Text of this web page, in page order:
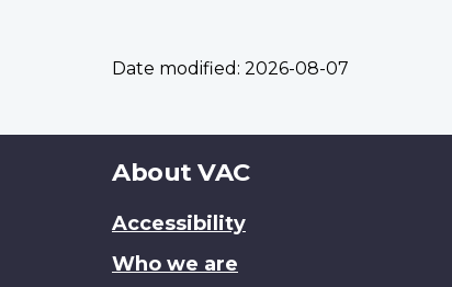
Date modified: 2026-08-07
About
site
About VAC
Accessibility
Who we are